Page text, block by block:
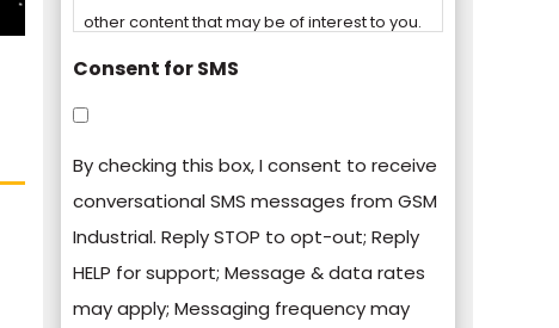
other content that may be of interest to you.
communications at any time. For more
information on how to unsubscribe, our
privacy practices, and how we are
committed to protecting and respecting
your privacy, please review our Privacy
Policy.
Consent for SMS
By checking this box, I consent to receive
conversational SMS messages from GSM
Industrial. Reply STOP to opt-out; Reply
HELP for support; Message & data rates
may apply; Messaging frequency may